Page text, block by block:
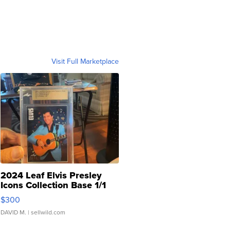
Visit Full Marketplace
2024 Leaf Elvis Presley
Icons Collection Base 1/1
SSP Clear ...
$300
DAVID M. | sellwild.com